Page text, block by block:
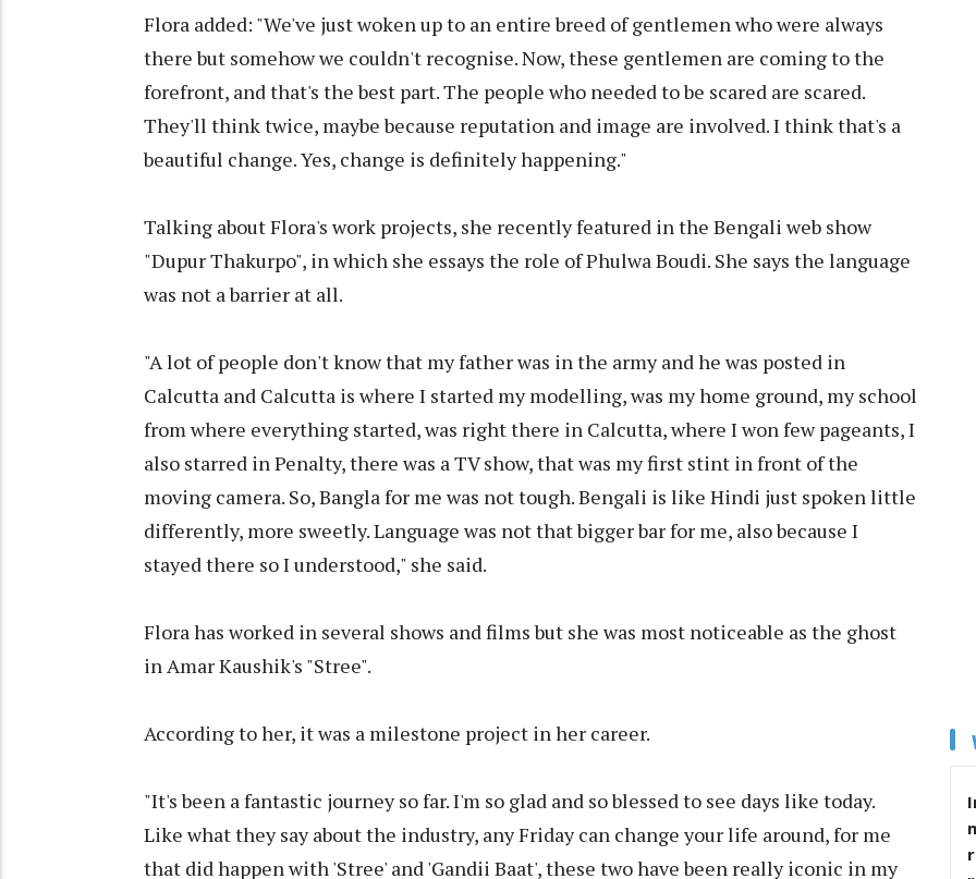
Flora added: "We've just woken up to an entire breed of gentlemen who were always
there but somehow we couldn't recognise. Now, these gentlemen are coming to the
forefront, and that's the best part. The people who needed to be scared are scared.
They'll think twice, maybe because reputation and image are involved. I think that's a
beautiful change. Yes, change is definitely happening."
Talking about Flora's work projects, she recently featured in the Bengali web show
"Dupur Thakurpo", in which she essays the role of Phulwa Boudi. She says the language
was not a barrier at all.
"A lot of people don't know that my father was in the army and he was posted in
Calcutta and Calcutta is where I started my modelling, was my home ground, my school
from where everything started, was right there in Calcutta, where I won few pageants, I
also starred in Penalty, there was a TV show, that was my first stint in front of the
moving camera. So, Bangla for me was not tough. Bengali is like Hindi just spoken little
differently, more sweetly. Language was not that bigger bar for me, also because I
stayed there so I understood," she said.
Flora has worked in several shows and films but she was most noticeable as the ghost
in Amar Kaushik's "Stree".
According to her, it was a milestone project in her career.
"It's been a fantastic journey so far. I'm so glad and so blessed to see days like today.
Like what they say about the industry, any Friday can change your life around, for me
that did happen with 'Stree' and 'Gandii Baat', these two have been really iconic in my